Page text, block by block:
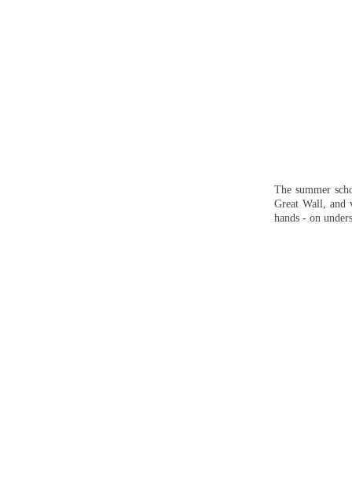
The summer
Great Wall, and
hands - on